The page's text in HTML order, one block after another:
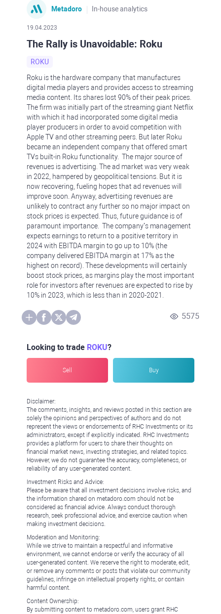
Metadoro In-house analytics
19.04.2023
The Rally is Unavoidable: Roku
ROKU
Roku is the hardware company that manufactures
digital media players and provides access to streaming
media content. Its shares lost 90% of their peak prices.
The firm was initially part of the streaming giant Netflix
with which it had incorporated some digital media
player producers in order to avoid competition with
Apple TV and other streaming peers. But later Roku
became an independent company that offered smart
TVs built-in Roku functionality. The major source of
revenues is advertising. The ad market was very weak
in 2022, hampered by geopolitical tensions. But it is
now recovering, fueling hopes that ad revenues will
improve soon. Anyway, advertising revenues are
unlikely to contract any further so no major impact on
stock prices is expected. Thus, future guidance is of
paramount importance. The company’s management
expects earnings to return to a positive territory in
2024 with EBITDA margin to go up to 10% (the
company delivered EBITDA margin at 17% as the
highest on record). These developments will certainly
boost stock prices, as margins play the most important
role for investors after revenues are expected to rise by
10% in 2023, which is less than in 2020-2021.
5575
Looking to trade ROKU?
Sell Buy
Disclaimer:
The comments, insights, and reviews posted in this section are
solely the opinions and perspectives of authors and do not
represent the views or endorsements of RHC Investments or its
administrators, except if explicitly indicated. RHC Investments
provides a platform for users to share their thoughts on
financial market news, investing strategies, and related topics.
However, we do not guarantee the accuracy, completeness, or
reliability of any user-generated content.
Investment Risks and Advice:
Please be aware that all investment decisions involve risks, and
the information shared on metadoro.com should not be
considered as financial advice. Always conduct thorough
research, seek professional advice, and exercise caution when
making investment decisions.
Moderation and Monitoring:
While we strive to maintain a respectful and informative
environment, we cannot endorse or verify the accuracy of all
user-generated content. We reserve the right to moderate, edit,
or remove any comments or posts that violate our community
guidelines, infringe on intellectual property rights, or contain
harmful content.
Content Ownership:
By submitting content to metadoro.com, users grant RHC